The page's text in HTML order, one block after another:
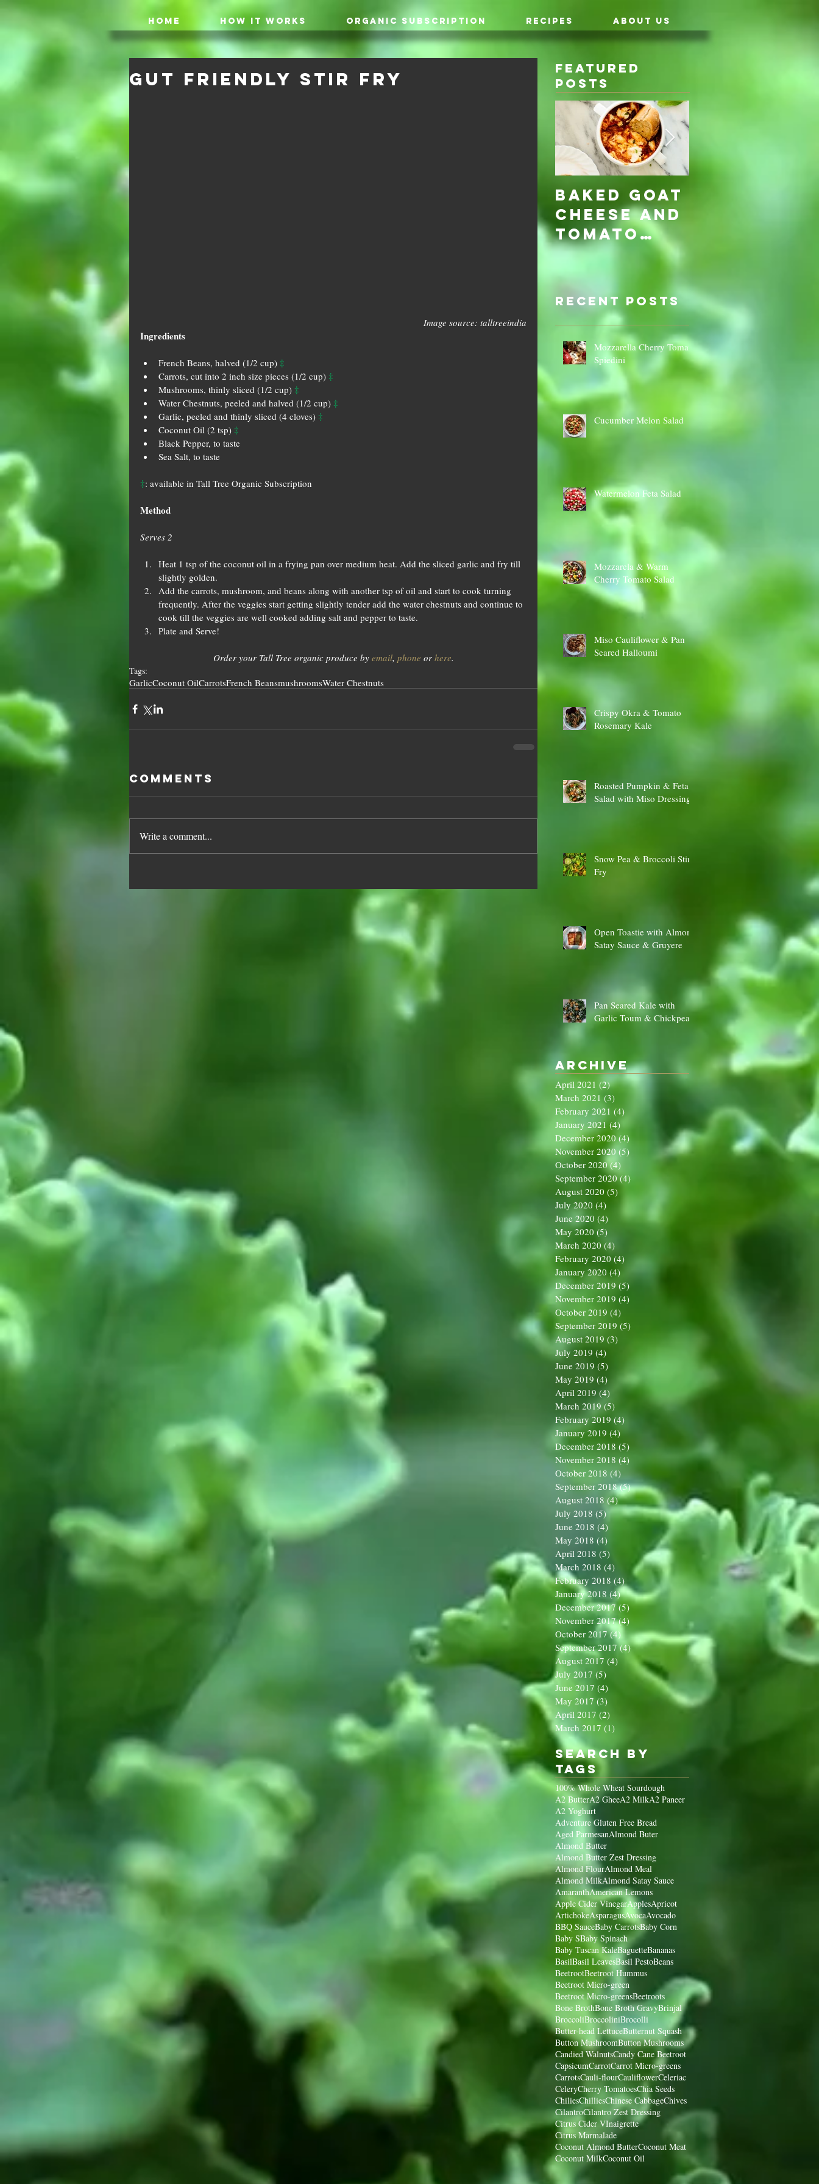
HOME HOW IT WORKS ORGANIC SUBSCRIPTION RECIPES ABOUT US
Gut Friendly Stir Fry
Image source: talltreeindia
Ingredients
French Beans, halved (1/2 cup) ‡
Carrots, cut into 2 inch size pieces (1/2 cup) ‡
Mushrooms, thinly sliced (1/2 cup) ‡
Water Chestnuts, peeled and halved (1/2 cup) ‡
Garlic, peeled and thinly sliced (4 cloves) ‡
Coconut Oil (2 tsp) ‡
Black Pepper, to taste
Sea Salt, to taste
‡: available in Tall Tree Organic Subscription
Method
Serves 2
Heat 1 tsp of the coconut oil in a frying pan over medium heat. Add the sliced garlic and fry till
slightly golden.
Add the carrots, mushroom, and beans along with another tsp of oil and start to cook turning
frequently. After the veggies start getting slightly tender add the water chestnuts and continue to
cook till the veggies are well cooked adding salt and pepper to taste.
Plate and Serve!
Order your Tall Tree organic produce by email, phone or here.
Tags:
GarlicCoconut OilCarrotsFrench BeansmushroomsWater Chestnuts
Comments
Write a comment...
Featured
Posts
Baked Goat
Cheese and
Tomato
Rosemary
Sauce Dip
Cauli
Cheese
Recent Posts
Mozzarella Cherry Tomato
Spiedini
Cucumber Melon Salad
Watermelon Feta Salad
Mozzarela & Warm
Cherry Tomato Salad
Miso Cauliflower & Pan
Seared Halloumi
Crispy Okra & Tomato
Rosemary Kale
Roasted Pumpkin & Feta
Salad with Miso Dressing
Snow Pea & Broccoli Stir
Fry
Open Toastie with Almond
Satay Sauce & Gruyere
Pan Seared Kale with
Garlic Toum & Chickpeas
Archive
April 2021 (2)2 posts
March 2021 (3)
February 2021 (4)
January 2021 (4)
December 2020 (4)
November 2020 (5)
October 2020 (4)
September 2020 (4)
August 2020 (5)
July 2020 (4)
June 2020 (4) 4 posts
May 2020 (5)
March 2020 (4)
February 2020 (4) 4 posts
January 2020 (4)
December 2019 (5)
November 2019 (4)
October 2019 (4)
September 2019 (5)
August 2019 (3)
July 2019 (4)
June 2019 (5)
May 2019 (4)
April 2019 (4) 4 posts
March 2019 (5)
February 2019 (4)
January 2019 (4)4 posts
December 2018 (5)
November 2018 (4)
October 2018 (4) 4 posts
September 2018 (5)5 posts
August 2018 (4)4 posts
July 2018 (5) 5 posts
June 2018 (4)
May 2018 (4)
April 2018 (5)
March 2018 (4) 4 posts
February 2018 (4) 4 posts
January 2018 (4)4 posts
December 2017 (5)5 posts
November 2017 (4)
October 2017 (4) 4 posts
September 2017 (4)4 posts
August 2017 (4) 4 posts
July 2017 (5) 5 posts
June 2017 (4)
May 2017 (3)
April 2017 (2)
March 2017 (1)
Search By
Tags
100% Whole Wheat Sourdough
A2 ButterA2 GheeA2 MilkA2 Paneer
A2 Yoghurt
Adventure Gluten Free Bread
Aged ParmesanAlmond Buter
Almond Butter
Almond Butter Zest Dressing
Almond FlourAlmond Meal
Almond MilkAlmond Satay Sauce
AmaranthAmerican Lemons
Apple Cider VinegarApplesApricot
ArtichokeAsparagusAvocaAvocado
BBQ SauceBaby CarrotsBaby Corn
Baby SBaby Spinach
Baby Tuscan KaleBaguetteBananas
BasilBasil LeavesBasil PestoBeans
BeetrootBeetroot Hummus
Beetroot Micro-green
Beetroot Micro-greensBeetroots
Bone BrothBone Broth GravyBrinjal
BroccoliBroccoliniBrocolli
Butter-head LettuceButternut Squash
Button MushroomButton Mushrooms
Candied WalnutsCandy Cane Beetroot
CapsicumCarrotCarrot Micro-greens
CarrotsCauli-flourCauliflowerCeleriac
CeleryCherry TomatoesChia Seeds
ChiliesChilliesChinese CabbageChives
CilantroCilantro Zest Dressing
Citrus Cider VInaigrette
Citrus Marmalade
Coconut Almond ButterCoconut Meat
Coconut MilkCoconut Oil